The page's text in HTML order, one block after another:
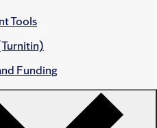
Tools
Funding